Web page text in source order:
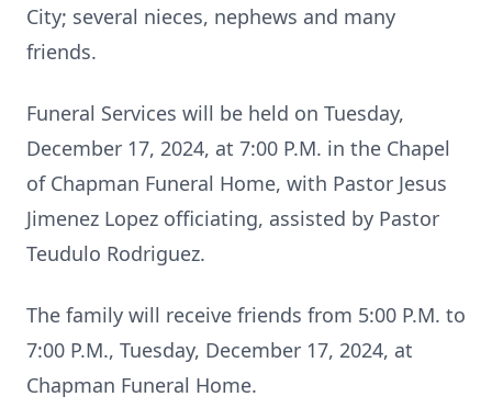
City; several nieces, nephews and many
friends.
Funeral Services will be held on Tuesday,
December 17, 2024, at 7:00 P.M. in the Chapel
of Chapman Funeral Home, with Pastor Jesus
Jimenez Lopez officiating, assisted by Pastor
Teudulo Rodriguez.
The family will receive friends from 5:00 P.M. to
7:00 P.M., Tuesday, December 17, 2024, at
Chapman Funeral Home.